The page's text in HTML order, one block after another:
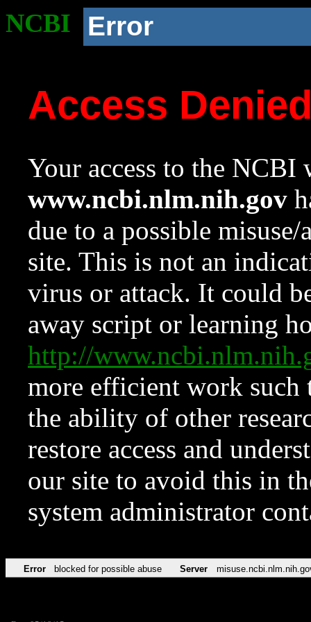
NCBI Error
Access
Your access to the NCBI
www.ncbi.nlm.nih.gov
due to a possible
site. This is not an
virus or attack. It could
away script or learning
http://
more efficient work such
the ability of other
restore access and
our site to avoid this in
system administrator
Error blocked for possible abuse Server